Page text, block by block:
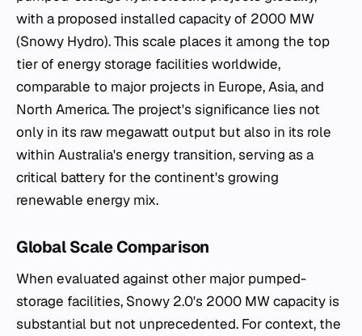
with a proposed installed capacity of 2000 MW
(Snowy Hydro). This scale places it among the top
tier of energy storage facilities worldwide,
comparable to major projects in Europe, Asia, and
North America. The project's significance lies not
only in its raw megawatt output but also in its role
within Australia's energy transition, serving as a
critical battery for the continent's growing
renewable energy mix.
Global Scale Comparison
When evaluated against other major pumped-
storage facilities, Snowy 2.0's 2000 MW capacity is
substantial but not unprecedented. For context, the